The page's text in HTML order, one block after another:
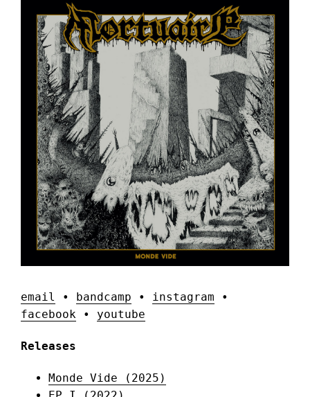
email • bandcamp • instagram •
facebook • youtube
Releases
Monde Vide (2025)